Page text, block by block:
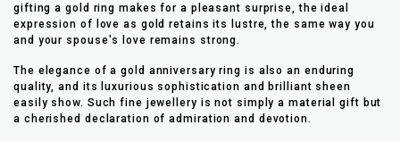
gifting a gold ring makes for a pleasant surprise, the ideal
expression of love as gold retains its lustre, the same way you
and your spouse's love remains strong.
The elegance of a gold anniversary ring is also an enduring
quality, and its luxurious sophistication and brilliant sheen
easily show. Such fine jewellery is not simply a material gift but
a cherished declaration of admiration and devotion.